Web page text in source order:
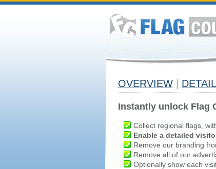
OVERVIEW
Instantly unlock Flag
Collect regional flags,
Enable a detailed
Remove our branding
Remove all of our
Optionally show each